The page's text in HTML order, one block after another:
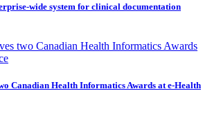
wide system for clinical documentation
Canadian Health Informatics Awards at e-Health